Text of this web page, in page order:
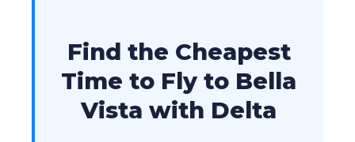
Find the Cheapest
Time to Fly to Bella
Vista with Delta